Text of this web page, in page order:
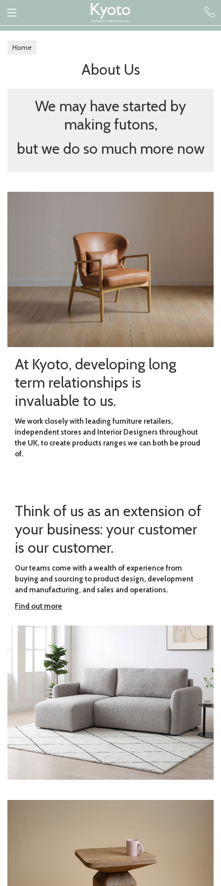
Home
About Us
We may have started by
making futons,
but we do so much more now
At Kyoto, developing long
term relationships is
invaluable to us.
We work closely with leading furniture retailers,
independent stores and Interior Designers throughout
the UK, to create products ranges we can both be proud
of.
Think of us as an extension of
your business: your customer
is our customer.
Our teams come with a wealth of experience from
buying and sourcing to product design, development
and manufacturing, and sales and operations.
Find out more